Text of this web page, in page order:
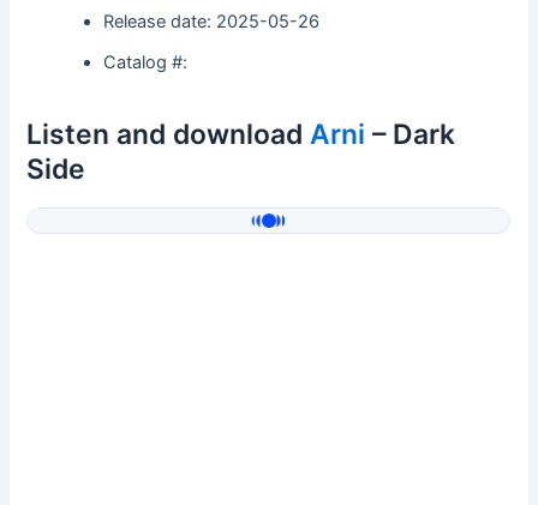
Release date: 2025-05-26
Catalog #:
Listen and downloadArni – Dark
Side